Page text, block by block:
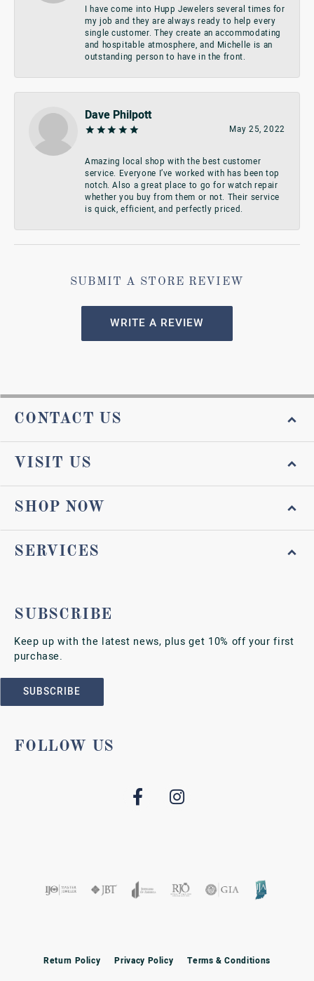
I have come into Hupp Jewelers several times for
my job and they are always ready to help every
single customer. They create an accommodating
and hospitable atmosphere, and Michelle is an
outstanding person to have in the front.
Dave Philpott
May 25, 2022
Amazing local shop with the best customer
service. Everyone I’ve worked with has been top
notch. Also a great place to go for watch repair
whether you buy from them or not. Their service
is quick, efficient, and perfectly priced.
SUBMIT A STORE REVIEW
WRITE A REVIEW
CONTACT US
VISIT US
SHOP NOW
SERVICES
SUBSCRIBE
Keep up with the latest news, plus get 10% off your first
purchase.
SUBSCRIBE
FOLLOW US
Return Policy Privacy Policy Terms & Conditions